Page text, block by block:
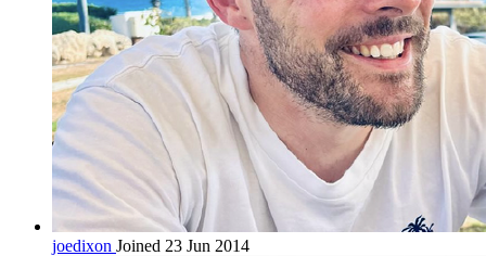
joedixon Joined 23 Jun 2014